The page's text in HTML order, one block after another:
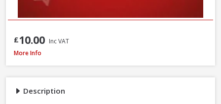
Description
£10.00 Inc VAT
Scan Viper SBP Safety Boots, Size 7
More Info